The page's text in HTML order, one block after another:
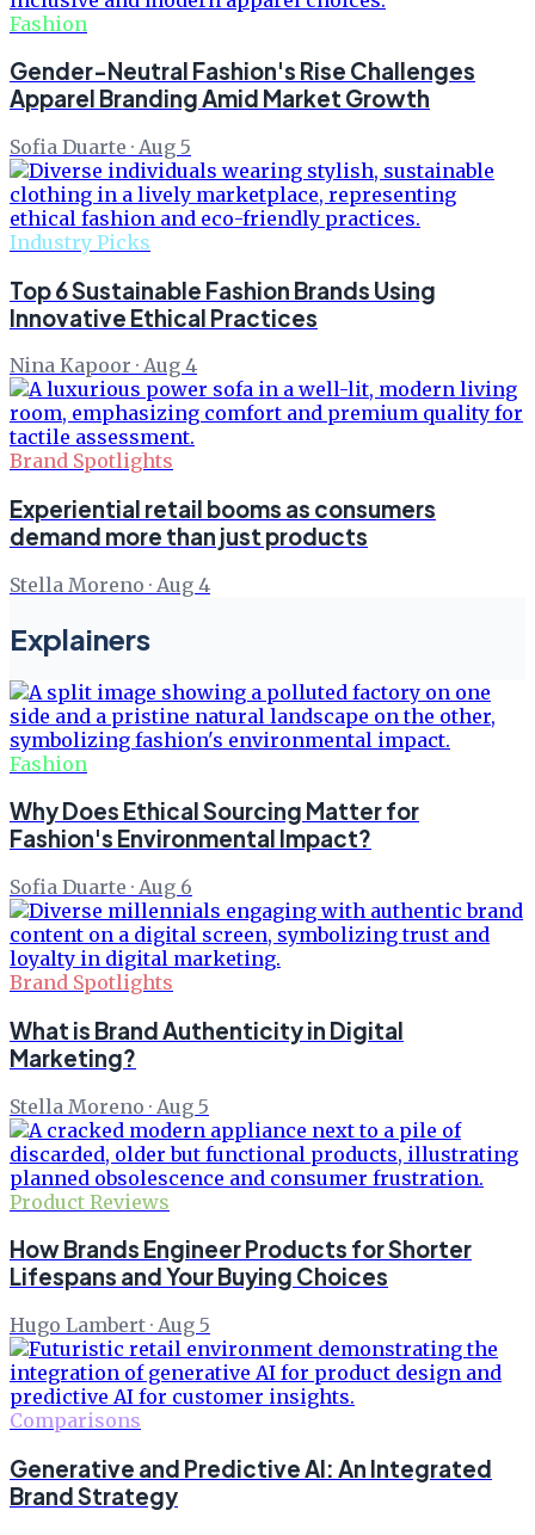
Fashion
Gender-Neutral Fashion's Rise Challenges
Apparel Branding Amid Market Growth
Sofia Duarte · Aug 5
Industry Picks
Top 6 Sustainable Fashion Brands Using
Innovative Ethical Practices
Nina Kapoor · Aug 4
Brand Spotlights
Experiential retail booms as consumers
demand more than just products
Stella Moreno · Aug 4
Explainers
Fashion
Why Does Ethical Sourcing Matter for
Fashion's Environmental Impact?
Sofia Duarte · Aug 6
Brand Spotlights
What is Brand Authenticity in Digital
Marketing?
Stella Moreno · Aug 5
Product Reviews
How Brands Engineer Products for Shorter
Lifespans and Your Buying Choices
Hugo Lambert · Aug 5
Comparisons
Generative and Predictive AI: An Integrated
Brand Strategy